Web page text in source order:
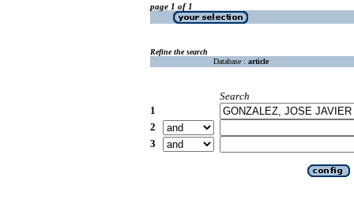
page 1 of 1
Refine the search
Database : article
Search
1
2
3